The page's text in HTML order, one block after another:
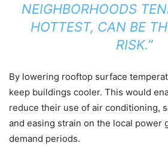
NEIGHBORHOODS
HOTTEST, CAN BE
RISK.”
By lowering rooftop surface
keep buildings cooler. This would
reduce their use of air conditioning,
and easing strain on the local power
demand periods.